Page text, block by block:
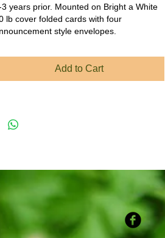
3 years prior. Mounted on Bright a White
lb cover folded cards with four
style envelopes.
Add to Cart